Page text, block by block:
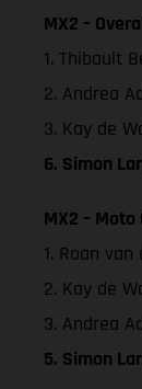
MX2 –
1. Thibault
2. Andrea
3. Kay de
6. Simon
MX2 – Moto
1. Roan
2. Kay de
3. Andrea
5. Simon